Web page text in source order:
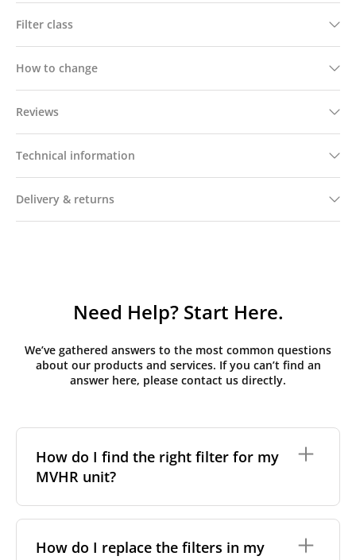
Filter class
How to change
Reviews
Technical information
Delivery & returns
Need Help? Start Here.
We’ve gathered answers to the most common questions
about our products and services. If you can’t find an
answer here, please contact us directly.
How do I find the right filter for my
MVHR unit?
need to identify the brand and model of your
system. You can usually find this information on a
How do I replace the filters in my